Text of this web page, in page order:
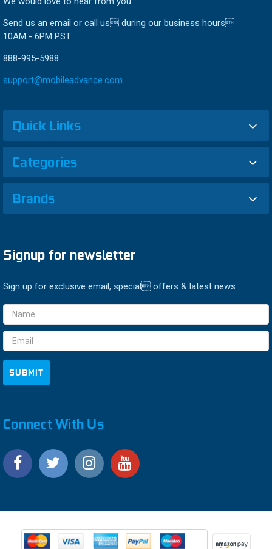
Send us an email or call us during our business hours
10AM - 6PM PST
888-995-5988
support@mobileadvance.com
Quick Links
Categories
Brands
Signup for newsletter
Sign up for exclusive email, special offers & latest news
Email
Address
Connect With Us